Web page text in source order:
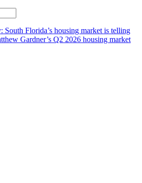
South Florida’s housing market is telling
Gardner’s Q2 2026 housing market